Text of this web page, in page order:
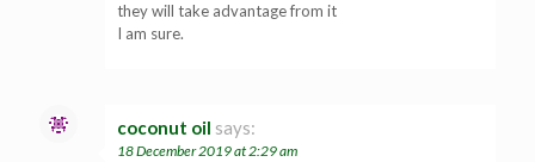
they will take advantage from it
I am sure.
coconut oil says:
18 December 2019 at 2:29 am